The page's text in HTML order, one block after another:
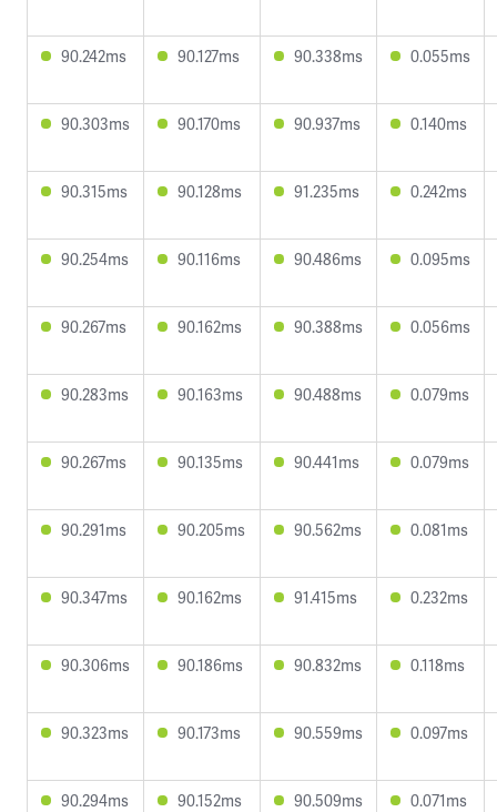
90.242ms 90.127ms 90.338ms 0.055ms
90.303ms 90.170ms 90.937ms 0.140ms
90.315ms 90.128ms 91.235ms 0.242ms
90.254ms 90.116ms 90.486ms 0.095ms
90.267ms 90.162ms 90.388ms 0.056ms
90.283ms 90.163ms 90.488ms 0.079ms
90.267ms 90.135ms 90.441ms 0.079ms
90.291ms 90.205ms 90.562ms 0.081ms
90.347ms 90.162ms 91.415ms 0.232ms
90.306ms 90.186ms 90.832ms 0.118ms
90.323ms 90.173ms 90.559ms 0.097ms
90.294ms 90.152ms 90.509ms 0.071ms